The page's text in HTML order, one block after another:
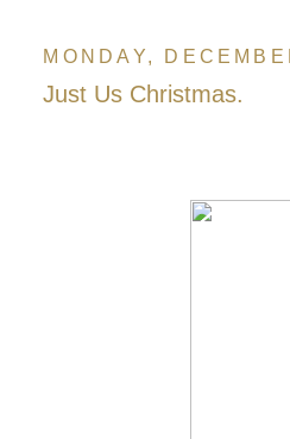
MONDAY,
Just Us Christmas.